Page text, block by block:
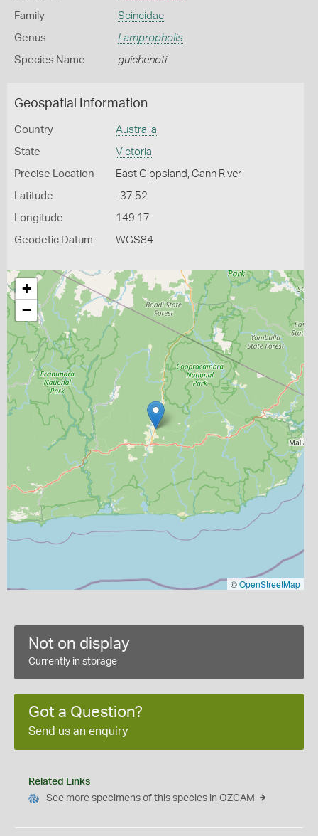
Family Scincidae
Genus Lampropholis
Species Name guichenoti
Geospatial Information
Country Australia
State Victoria
Precise Location East Gippsland, Cann River
Latitude -37.52
Longitude 149.17
Geodetic Datum WGS84
+
−
©OpenStreetMap
Not on display
Currently in storage
Got a Question?
Send us an enquiry
Related Links
See more specimens of this species in OZCAM